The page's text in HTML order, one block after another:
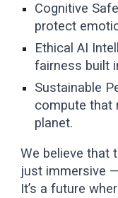
Cognitive
protect
Ethical AI
fairness built
Sustainable
compute that
planet.
We believe that
just immersive
It’s a future